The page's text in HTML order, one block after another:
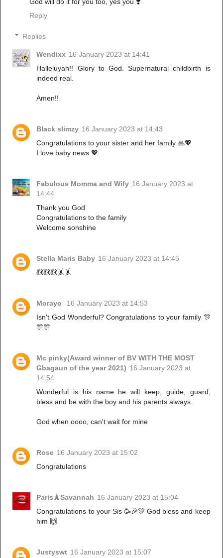
Reply
Replies
Wendixx 16 January 2023 at 14:41
Halleluyah!! Glory to God. Supernatural childbirth is
indeed real.
Amen!!
Black slimzy 16 January 2023 at 14:43
Congratulations to your sister and her family 🙏💖
I love baby news 💖
Fabulous Momma and Wify 16 January 2023 at
14:44
Thank you God
Congratulations to the family
Welcome sonshine
Stella Maris Baby 16 January 2023 at 14:45
💃💃💃💃💃💃🤸🤸
Morayo
16 January 2023 at 14:53
Isn't God Wonderful? Congratulations to your family 🎊
🎊🎊
Mc pinky(Award winner of BV WITH THE MOST
Gbagaun of the year 2021) 16 January 2023 at
14:54
Wonderful is his name..he will keep, guide, guard,
bless and be with the boy and his parents always.
God when oooo, can't wait for mine
Rose 16 January 2023 at 15:02
Congratulations
Paris🗼Savannah 16 January 2023 at 15:04
Congratulations to your Sis 🥳🎉🎊 God bless and keep
him 🙌
Justyswt 16 January 2023 at 15:07